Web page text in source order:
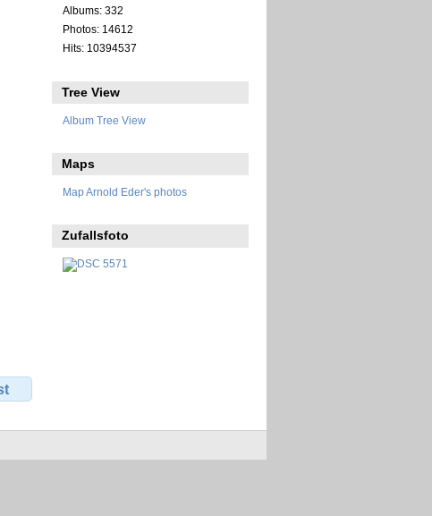
Albums: 332
Photos: 14612
Hits: 10394537
Tree View
Album Tree View
Maps
Map Arnold Eder's photos
Zufallsfoto